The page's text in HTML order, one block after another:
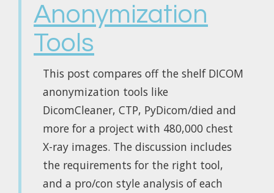
Anonymization
Tools
This post compares off the shelf DICOM
anonymization tools like
DicomCleaner, CTP, PyDicom/died and
more for a project with 480,000 chest
X-ray images. The discussion includes
the requirements for the right tool,
and a pro/con style analysis of each